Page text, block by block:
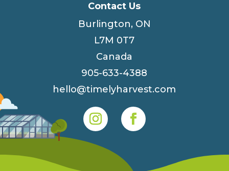
Contact Us
Burlington, ON
L7M 0T7
Canada
905-633-4388
hello@timelyharvest.com